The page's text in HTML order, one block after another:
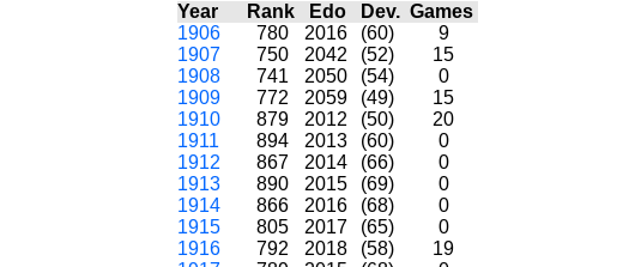
Year Rank Edo Dev. Games
1906
780 2016 (60)
9
1907
750 2042 (52)
15
1908
741 2050 (54)
0
1909
772 2059 (49)
15
1910
879 2012 (50)
20
1911
894 2013 (60)
0
1912
867 2014 (66)
0
1913
890 2015 (69)
0
1914
866 2016 (68)
0
1915
805 2017 (65)
0
1916
792 2018 (58)
19